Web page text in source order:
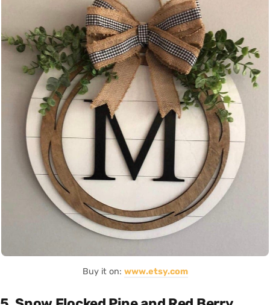
Buy it on: www.etsy.com